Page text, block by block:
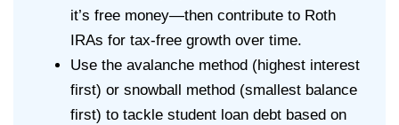
it’s free money—then contribute to Roth
IRAs for tax-free growth over time.
Use the avalanche method (highest interest
first) or snowball method (smallest balance
first) to tackle student loan debt based on